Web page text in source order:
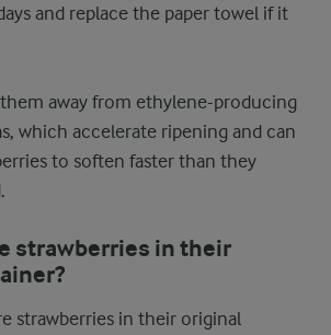
and replace the paper towel if it
them away from ethylene-producing
which accelerate ripening and can
to soften faster than they
strawberries in their
strawberries in their original